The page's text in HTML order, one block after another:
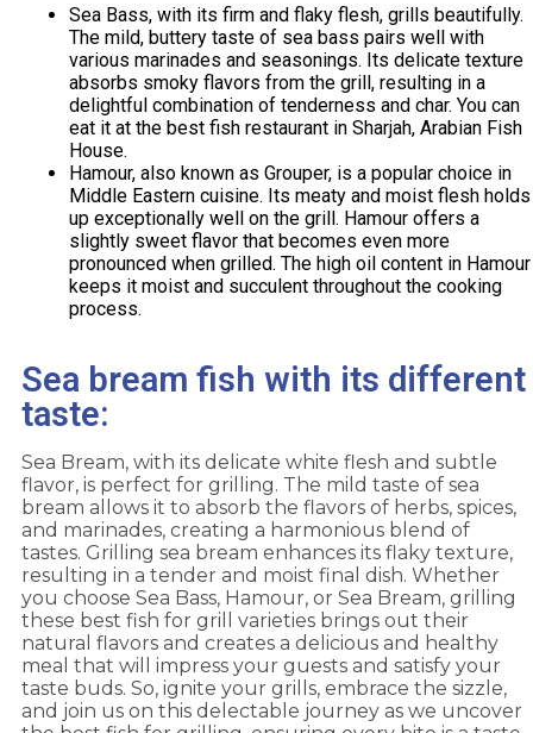
Sea Bass, with its firm and flaky flesh, grills beautifully.
The mild, buttery taste of sea bass pairs well with
various marinades and seasonings. Its delicate texture
absorbs smoky flavors from the grill, resulting in a
delightful combination of tenderness and char. You can
eat it at the best fish restaurant in Sharjah, Arabian Fish
House.
Hamour, also known as Grouper, is a popular choice in
Middle Eastern cuisine. Its meaty and moist flesh holds
up exceptionally well on the grill. Hamour offers a
slightly sweet flavor that becomes even more
pronounced when grilled. The high oil content in Hamour
keeps it moist and succulent throughout the cooking
process.
Sea bream fish with its different
taste:
Sea Bream, with its delicate white flesh and subtle
flavor, is perfect for grilling. The mild taste of sea
bream allows it to absorb the flavors of herbs, spices,
and marinades, creating a harmonious blend of
tastes. Grilling sea bream enhances its flaky texture,
resulting in a tender and moist final dish. Whether
you choose Sea Bass, Hamour, or Sea Bream, grilling
these best fish for grill varieties brings out their
natural flavors and creates a delicious and healthy
meal that will impress your guests and satisfy your
taste buds. So, ignite your grills, embrace the sizzle,
and join us on this delectable journey as we uncover